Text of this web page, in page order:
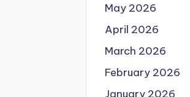
May 2026
April 2026
March 2026
February 2026
January 2026